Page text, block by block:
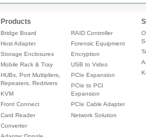
Products
Bridge Board
Host Adapter
Storage Enclosures
Mobile Rack & Tray
HUBs, Port Multipliers,
Repeaters, Redrivers
KVM
Front Connect
Card Reader
Converter
RAID Controller
Forensic Equipment
Encryption
USB to Video
PCIe Expansion
PCIe to PCI
Expansion
PCIe Cable Adapter
Network Solution